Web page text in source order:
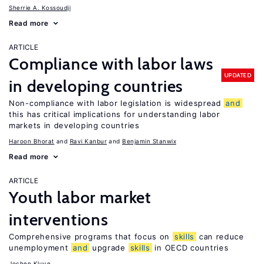
Sherrie A. Kossoudji
Read more
ARTICLE
Compliance with labor laws
in developing countries
UPDATED
Non-compliance with labor legislation is widespread and
this has critical implications for understanding labor
markets in developing countries
Haroon Bhorat Ravi Kanbur Benjamin Stanwix
Read more
ARTICLE
Youth labor market
interventions
Comprehensive programs that focus on skills
can reduce
unemployment and upgrade skills in OECD countries